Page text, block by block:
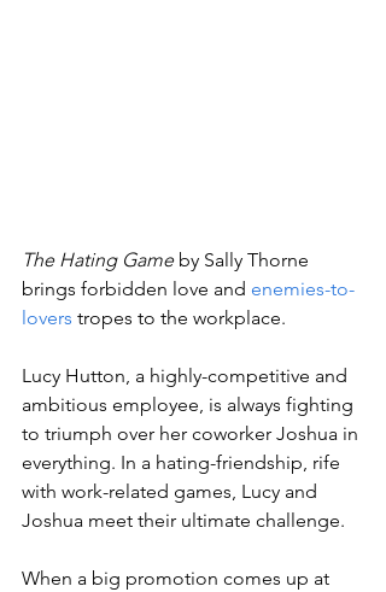
The Hating Game by Sally Thorne
brings forbidden love and enemies-to-
lovers tropes to the workplace.
Lucy Hutton, a highly-competitive and
ambitious employee, is always fighting
to triumph over her coworker Joshua in
everything. In a hating-friendship, rife
with work-related games, Lucy and
Joshua meet their ultimate challenge.
When a big promotion comes up at